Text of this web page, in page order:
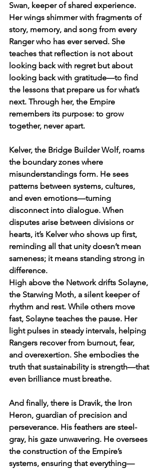
Swan, keeper of shared experience.
Her wings shimmer with fragments of
story, memory, and song from every
Ranger who has ever served. She
teaches that reflection is not about
looking back with regret but about
looking back with gratitude—to find
the lessons that prepare us for what’s
next. Through her, the Empire
remembers its purpose: to grow
together, never apart.
Kelver, the Bridge Builder Wolf, roams
the boundary zones where
misunderstandings form. He sees
patterns between systems, cultures,
and even emotions—turning
disconnect into dialogue. When
disputes arise between divisions or
hearts, it’s Kelver who shows up first,
reminding all that unity doesn’t mean
sameness; it means standing strong in
difference.
High above the Network drifts Solayne,
the Starwing Moth, a silent keeper of
rhythm and rest. While others move
fast, Solayne teaches the pause. Her
light pulses in steady intervals, helping
Rangers recover from burnout, fear,
and overexertion. She embodies the
truth that sustainability is strength—that
even brilliance must breathe.
And finally, there is Dravik, the Iron
Heron, guardian of precision and
perseverance. His feathers are steel-
gray, his gaze unwavering. He oversees
the construction of the Empire’s
systems, ensuring that everything—